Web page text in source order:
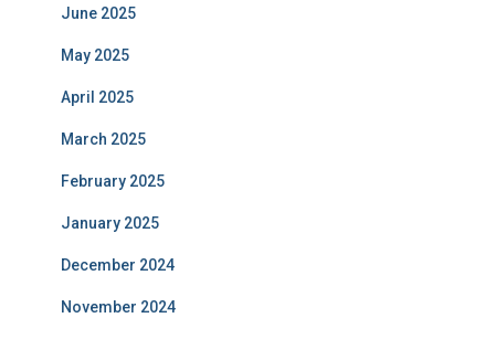
June 2025
May 2025
April 2025
March 2025
February 2025
January 2025
December 2024
November 2024